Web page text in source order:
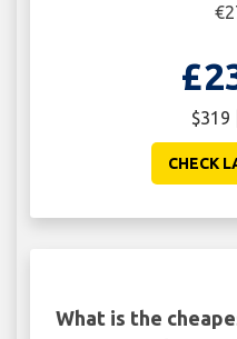
$319
CHECK
What is the